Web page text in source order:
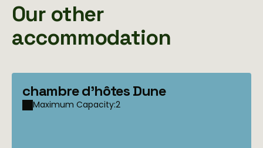
Our other
accommodation
chambre d'hôtes Dune
Maximum Capacity:2